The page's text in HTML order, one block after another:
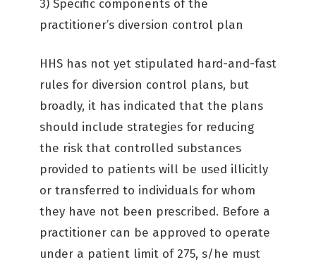
3) Specific components of the
practitioner’s diversion control plan
HHS has not yet stipulated hard-and-fast
rules for diversion control plans, but
broadly, it has indicated that the plans
should include strategies for reducing
the risk that controlled substances
provided to patients will be used illicitly
or transferred to individuals for whom
they have not been prescribed. Before a
practitioner can be approved to operate
under a patient limit of 275, s/he must